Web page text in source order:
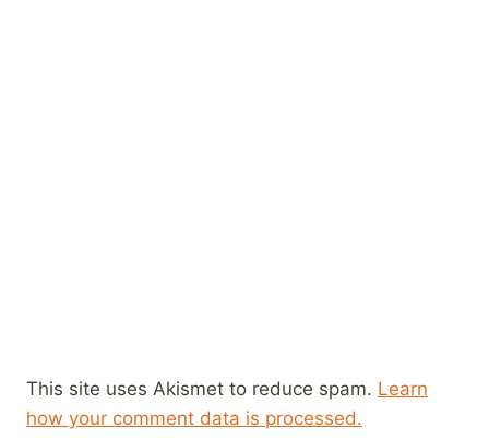
This site uses Akismet to reduce spam. Learn
how your comment data is processed.